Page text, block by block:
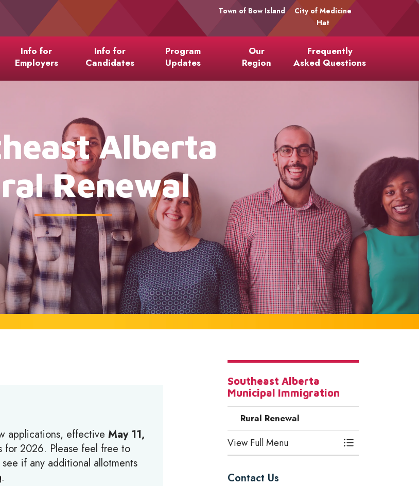
Town of Bow Island
City of Medicine
Hat
Info for
Employers
Info for
Candidates
Program
Updates
Our
Region
Frequently
Asked Questions
Alberta
Renewal
applications, effective May 11,
for 2026. Please feel free to
if any additional allotments
Southeast Alberta
Municipal Immigration
Rural Renewal
View Full Menu Toggle Menu
Contact Us